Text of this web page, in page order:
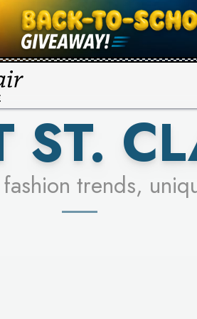
& ENTER FOR A
LEARN MORE
SEE STORES
trends,